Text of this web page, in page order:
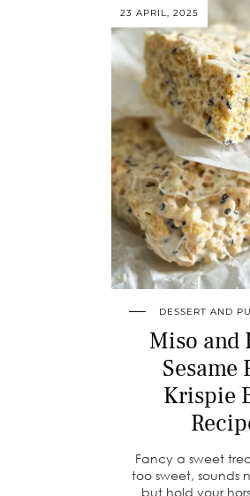
23 APRIL, 2025
DESSERT AND
Miso and
Sesame
Krispie
Fancy a sweet
too sweet, sounds
but hold your